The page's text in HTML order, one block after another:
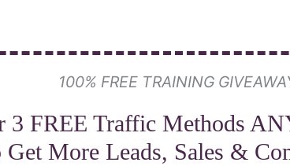
100% FREE TRAINING
3 FREE Traffic Methods
Get More Leads, Sales &